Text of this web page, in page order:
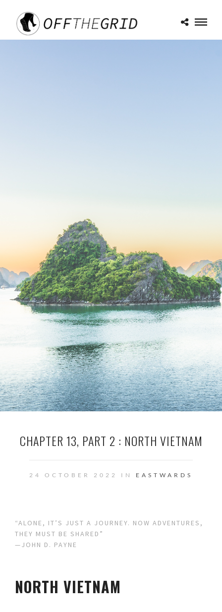
CHAPTER 13, PART 2 : NORTH VIETNAM
24 OCTOBER 2022 IN EASTWARDS
“ALONE, IT’S JUST A JOURNEY. NOW ADVENTURES,
THEY MUST BE SHARED”
—JOHN D. PAYNE
NORTH VIETNAM